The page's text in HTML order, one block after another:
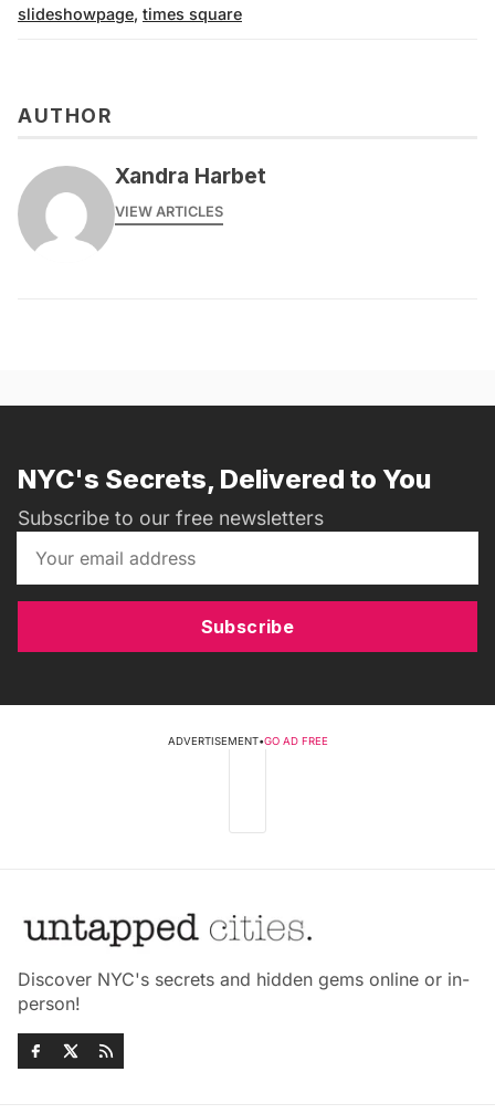
slideshowpage, times square
AUTHOR
Xandra Harbet
VIEW ARTICLES
NYC's Secrets, Delivered to You
Subscribe to our free newsletters
Subscribe
ADVERTISEMENT•GO AD FREE
Discover NYC's secrets and hidden gems online or in-
person!